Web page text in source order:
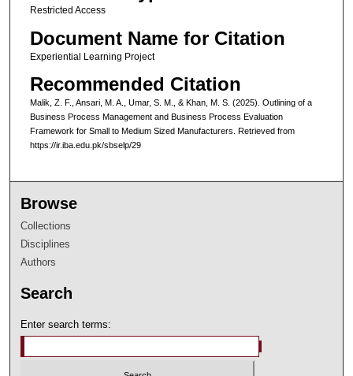
Restricted Access
Document Name for Citation
Experiential Learning Project
Recommended Citation
Malik, Z. F., Ansari, M. A., Umar, S. M., & Khan, M. S. (2025). Outlining of a
Business Process Management and Business Process Evaluation
Framework for Small to Medium Sized Manufacturers. Retrieved from
https://ir.iba.edu.pk/sbselp/29
Browse
Collections
Disciplines
Authors
Search
Enter search terms: